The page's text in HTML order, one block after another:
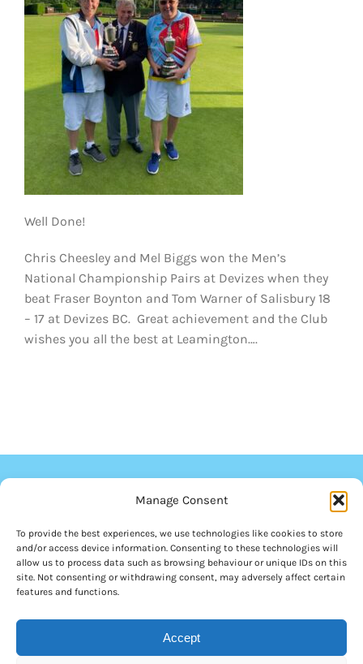
Manage Consent
To provide the best experiences, we use technologies like cookies to store
and/or access device information. Consenting to these technologies will
allow us to process data such as browsing behaviour or unique IDs on this
site. Not consenting or withdrawing consent, may adversely affect certain
features and functions.
Accept
Well Done!
Chris Cheesley and Mel Biggs won the Men’s
National Championship Pairs at Devizes when they
beat Fraser Boynton and Tom Warner of Salisbury 18
– 17 at Devizes BC. Great achievement and the Club
wishes you all the best at Leamington….
Rights Reserved